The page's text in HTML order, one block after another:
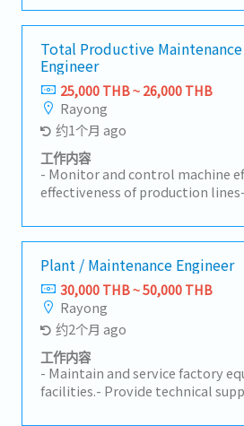
KPI performance to meet
enhance reliability.- Drive
initiatives, leveraging new
industry best practices to
efficiency.- Support and
initiatives, including 5S, safety,
conservation, and sanitation
Development and execution of
strategies aligned with business
and control of budgetary
maintenance.- Organizational
equipment records, including
and preventive maintenance
tools and equipment are in
at all times.- Prepare and
documents, operation manuals,
drawings to ensure they are
daily operations.- Supervise
subordinates, ensuring all work
and in compliance with company
regulations.- Perform other
Total Productive Maintenance
Engineer
25,000 THB ~ 26,000 THB
Rayong
约1个月 ago
工作内容
- Monitor and control machine
effectiveness of production
manage the Preventive
meet targets- Coordinate with
external stakeholders to
good condition- Supervise and
junior staff- Manage and follow
assignments from the section
accordance with section policy-
problems and implement
Prepare and summarize concern
management- Provide basic
Plant / Maintenance Engineer
30,000 THB ~ 50,000 THB
Rayong
约2个月 ago
工作内容
- Maintain and service factory
facilities.- Provide technical